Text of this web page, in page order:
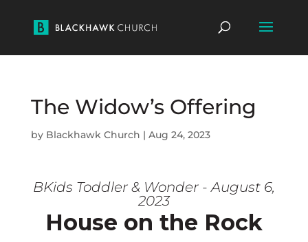
The Widow’s Offering
by Blackhawk Church | Aug 24, 2023
BKids Toddler & Wonder - August 6,
2023
House on the Rock